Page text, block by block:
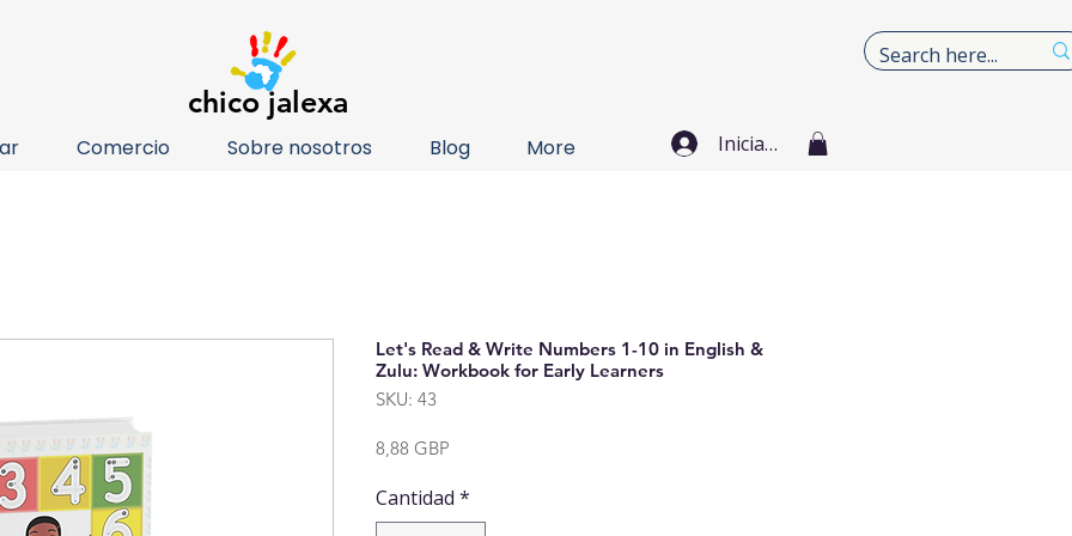
chico jalexa
Comercio Sobre nosotros Blog More Iniciar sesión
Let's Read & Write Numbers 1-10 in English &
Zulu: Workbook for Early Learners
SKU: 43
8,88 GBP
Cantidad *